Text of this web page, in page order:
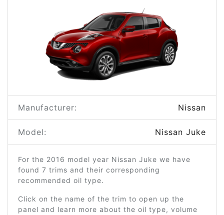
Manufacturer: Nissan
Model: Nissan Juke
For the 2016 model year Nissan Juke we have
found 7 trims and their corresponding
recommended oil type.
Click on the name of the trim to open up the
panel and learn more about the oil type, volume